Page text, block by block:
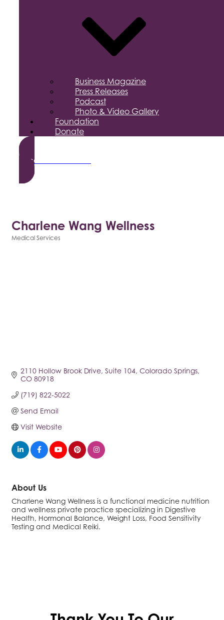
Business Magazine
Press Releases
Podcast
Photo & Video Gallery
Foundation
Donate
Become a Member
Charlene Wang Wellness
Medical Services
2110 Hollow Brook Drive Suite 104 Colorado Springs
CO 80918
(719) 822-5022
Send Email
Visit Website
About Us
Charlene Wang Wellness is a functional medicine nutrition
and wellness private practice specializing in Digestive
Health, Hormonal Balance, Weight Loss, Food Sensitivity
Testing and Medical Reiki.